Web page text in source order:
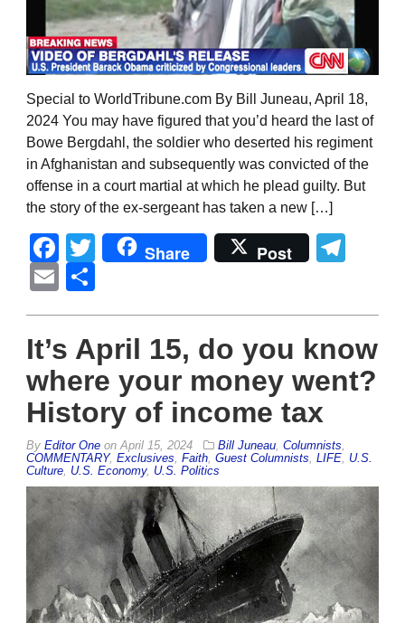
Special to WorldTribune.com By Bill Juneau, April 18,
2024 You may have figured that you’d heard the last of
Bowe Bergdahl, the soldier who deserted his regiment
in Afghanistan and subsequently was convicted of the
offense in a court martial at which he plead guilty. But
the story of the ex-sergeant has taken a new […]
Facebook
Twitter
Share Post
Email
It’s April 15, do you know
where your money went?
History of income tax
By Editor One on April 15, 2024 Bill Juneau Columnists
COMMENTARY, Exclusives Faith Guest Columnists LIFE U.S.
Culture U.S. Economy, U.S. Politics